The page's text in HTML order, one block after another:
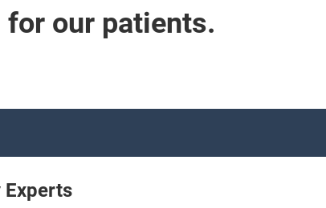
our patients.
Experts